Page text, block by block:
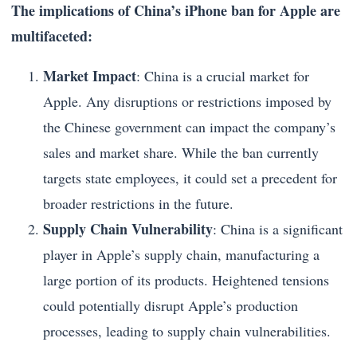
The implications of China’s iPhone ban for Apple are
multifaceted:
Market Impact: China is a crucial market for
Apple. Any disruptions or restrictions imposed by
the Chinese government can impact the company’s
sales and market share. While the ban currently
targets state employees, it could set a precedent for
broader restrictions in the future.
Supply Chain Vulnerability: China is a significant
player in Apple’s supply chain, manufacturing a
large portion of its products. Heightened tensions
could potentially disrupt Apple’s production
processes, leading to supply chain vulnerabilities.